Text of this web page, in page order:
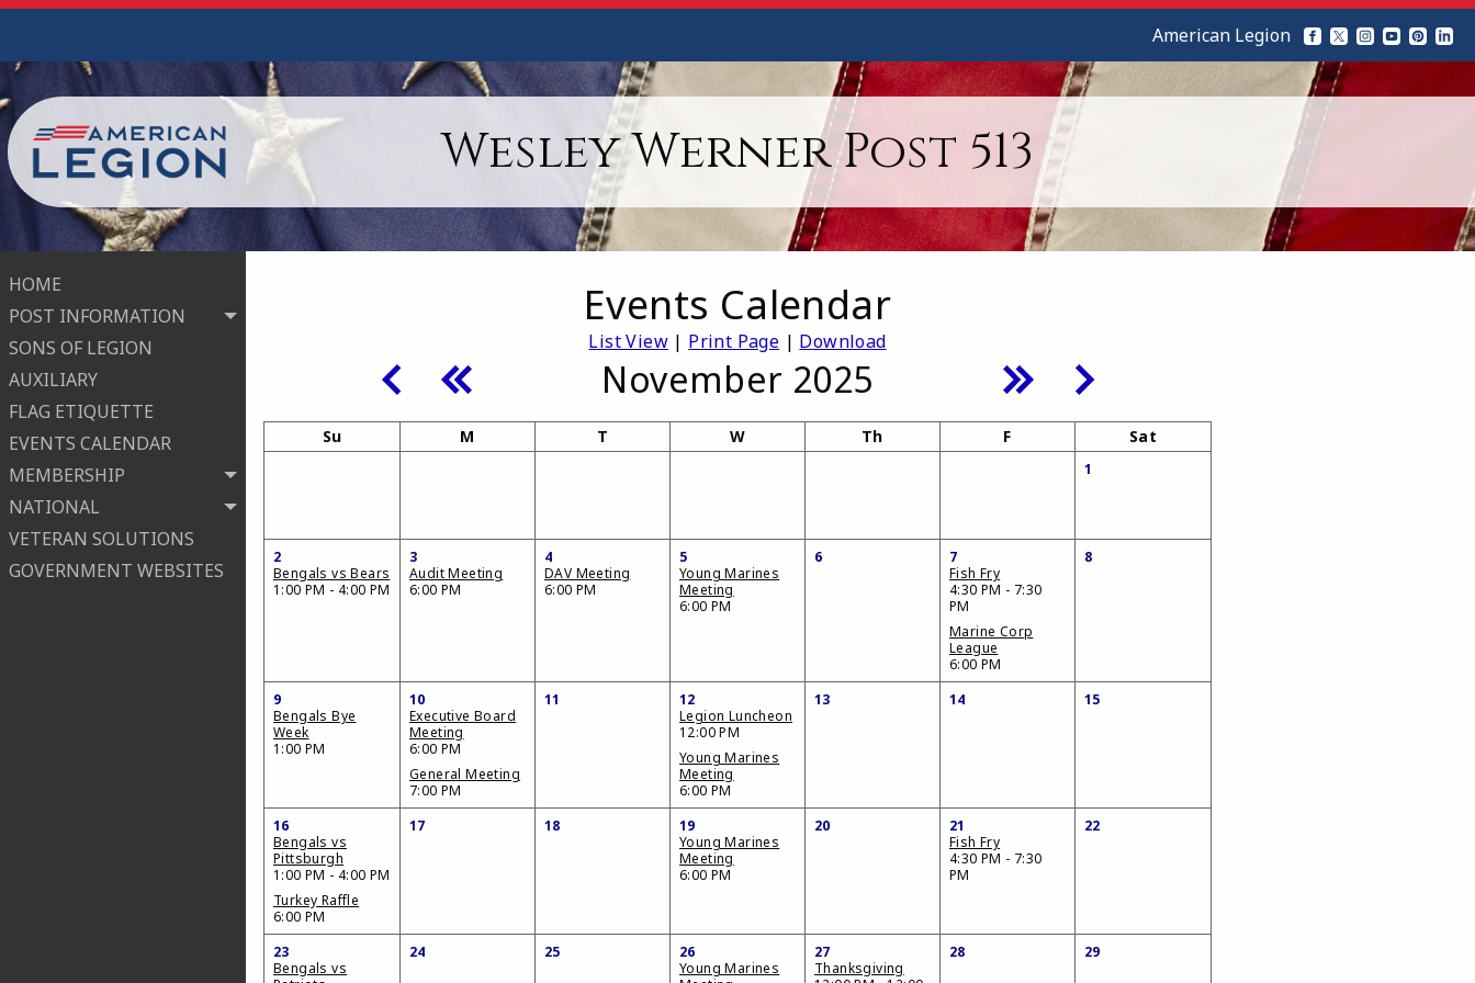
Wesley Werner Post 513
HOME
POST INFORMATION
SONS OF LEGION
AUXILIARY
FLAG ETIQUETTE
EVENTS CALENDAR
MEMBERSHIP
NATIONAL
VETERAN SOLUTIONS
GOVERNMENT WEBSITES
American Legion
Events Calendar
List View| Print Page | Download
November 2025
Su M T W Th F Sat
1
2
Bengals vs Bears
1:00 PM - 4:00 PM
3
Audit Meeting
6:00 PM
4
DAV Meeting
6:00 PM
5
Young Marines
Meeting
6:00 PM
6
7
Fish Fry
4:30 PM - 7:30
PM
Marine Corp
League
6:00 PM
8
9
Bengals Bye
Week
1:00 PM
10
Executive Board
Meeting
6:00 PM
General Meeting
7:00 PM
11
12
Legion Luncheon
12:00 PM
Young Marines
Meeting
6:00 PM
13 14 15
16
Bengals vs
Pittsburgh
1:00 PM - 4:00 PM
Turkey Raffle
6:00 PM
17 18
19
Young Marines
Meeting
6:00 PM
20
21
Fish Fry
4:30 PM - 7:30
PM
22
23
Bengals vs
24 25
26
Young Marines
27
Thanksgiving
28 29